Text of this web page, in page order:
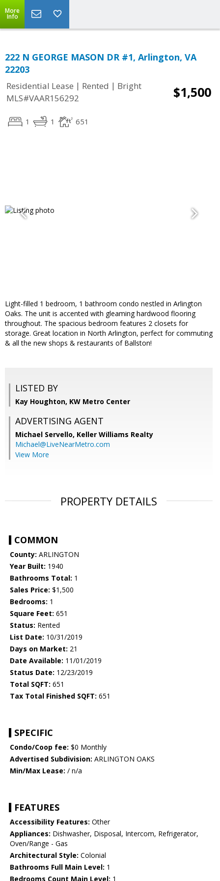
More
Info
222 N GEORGE MASON DR #1, Arlington, VA
22203
Residential Lease | Rented | Bright
MLS#VAAR156292
$1,500
1 1 651
Light-filled 1 bedroom, 1 bathroom condo nestled in Arlington
Oaks. The unit is accented with gleaming hardwood flooring
throughout. The spacious bedroom features 2 closets for
storage. Great location in North Arlington, perfect for commuting
& all the new shops & restaurants of Ballston!
LISTED BY
Kay Houghton, KW Metro Center
ADVERTISING AGENT
Michael Servello, Keller Williams Realty
Michael@LiveNearMetro.com
View More
PROPERTY DETAILS
COMMON
County: ARLINGTON
Year Built: 1940
Bathrooms Total: 1
Sales Price: $1,500
Bedrooms: 1
Square Feet: 651
Status: Rented
List Date: 10/31/2019
Days on Market: 21
Date Available: 11/01/2019
Status Date: 12/23/2019
Total SQFT: 651
Tax Total Finished SQFT: 651
SPECIFIC
Condo/Coop fee: $0 Monthly
Advertised Subdivision: ARLINGTON OAKS
Min/Max Lease: / n/a
FEATURES
Accessibility Features: Other
Appliances: Dishwasher, Disposal, Intercom, Refrigerator,
Oven/Range - Gas
Architectural Style: Colonial
Bathrooms Full Main Level: 1
Bedrooms Count Main Level: 1